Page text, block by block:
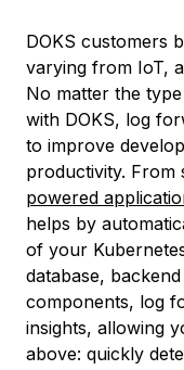
DOKS customers
varying from IoT,
No matter the
with DOKS, log
to improve
productivity. From
powered
helps by
of your
database,
components, log
insights, allowing
above: quickly